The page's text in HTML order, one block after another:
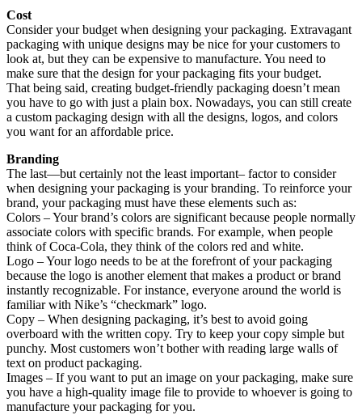
Cost
Consider your budget when designing your packaging. Extravagant
packaging with unique designs may be nice for your customers to
look at, but they can be expensive to manufacture. You need to
make sure that the design for your packaging fits your budget.
That being said, creating budget-friendly packaging doesn’t mean
you have to go with just a plain box. Nowadays, you can still create
a custom packaging design with all the designs, logos, and colors
you want for an affordable price.
Branding
The last—but certainly not the least important– factor to consider
when designing your packaging is your branding. To reinforce your
brand, your packaging must have these elements such as:
Colors – Your brand’s colors are significant because people normally
associate colors with specific brands. For example, when people
think of Coca-Cola, they think of the colors red and white.
Logo – Your logo needs to be at the forefront of your packaging
because the logo is another element that makes a product or brand
instantly recognizable. For instance, everyone around the world is
familiar with Nike’s “checkmark” logo.
Copy – When designing packaging, it’s best to avoid going
overboard with the written copy. Try to keep your copy simple but
punchy. Most customers won’t bother with reading large walls of
text on product packaging.
Images – If you want to put an image on your packaging, make sure
you have a high-quality image file to provide to whoever is going to
manufacture your packaging for you.